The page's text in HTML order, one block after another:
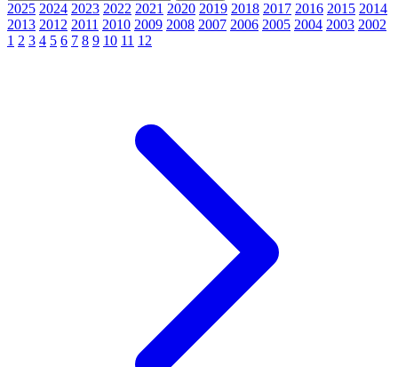
2025 2024 2023 2022 2021 2020 2019 2018 2017 2016 2015 2014
2013 2012 2011 2010 2009 2008 2007 2006 2005 2004 2003 2002
1 2 3 4 5 6 7 8 9 10 11 12